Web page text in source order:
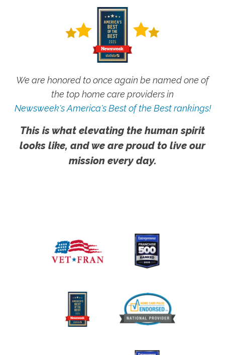
We are honored to once again be named one of
the top home care providers in
Newsweek's America's Best of the Best rankings!
This is what elevating the human spirit
looks like, and we are proud to live our
mission every day.